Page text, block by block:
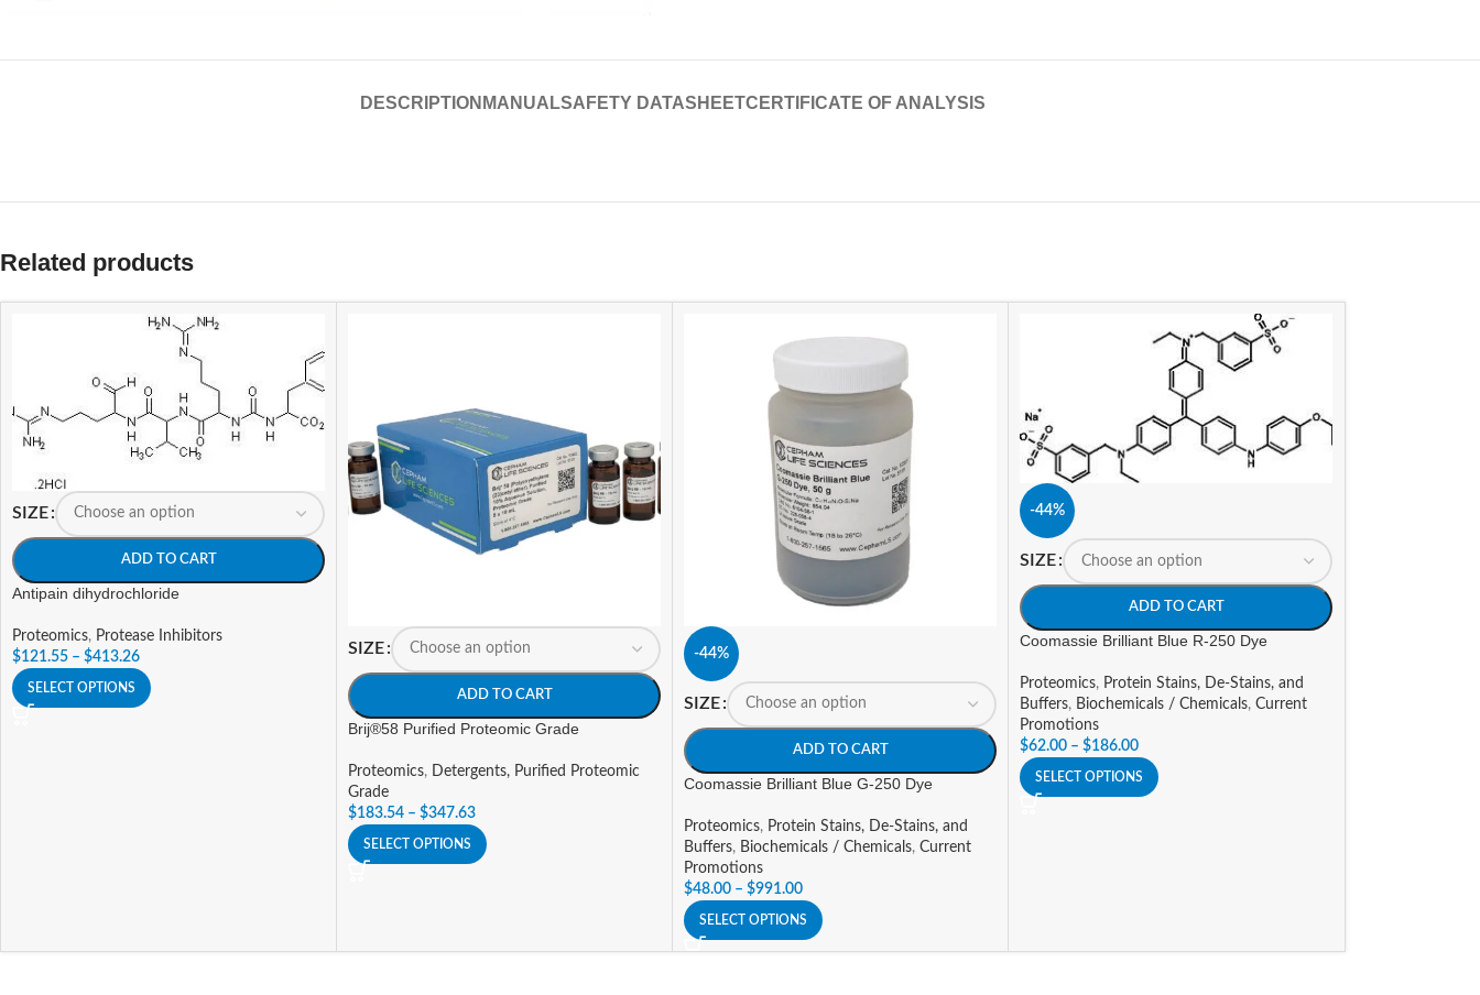
DESCRIPTION MANUALSAFETY DATASHEETCERTIFICATE OF ANALYSIS
Related products
SIZE
ADD TO CART
Antipain dihydrochloride
Proteomics, Protease Inhibitors
$121.55 – $413.26
SELECT OPTIONS
SIZE
ADD TO CART
Brij®58 Purified Proteomic Grade
Proteomics,
Detergents, Purified Proteomic
Grade
$183.54 – $347.63
SELECT OPTIONS
-44%
SIZE
ADD TO CART
Coomassie Brilliant Blue G-250 Dye
Proteomics, Protein Stains, De-Stains, and
Buffers, Biochemicals / Chemicals, Current
Promotions
$48.00 – $991.00
SELECT OPTIONS
-44%
SIZE
ADD TO CART
Coomassie Brilliant Blue R-250 Dye
Proteomics, Protein Stains, De-Stains, and
Buffers, Biochemicals / Chemicals, Current
Promotions
$62.00 – $186.00
SELECT OPTIONS